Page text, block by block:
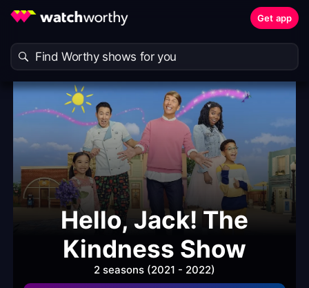
Get app
Hello, Jack! The
Kindness Show
2 seasons (2021 - 2022)